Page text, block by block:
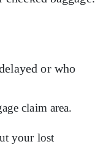
or who
claim area.
your lost